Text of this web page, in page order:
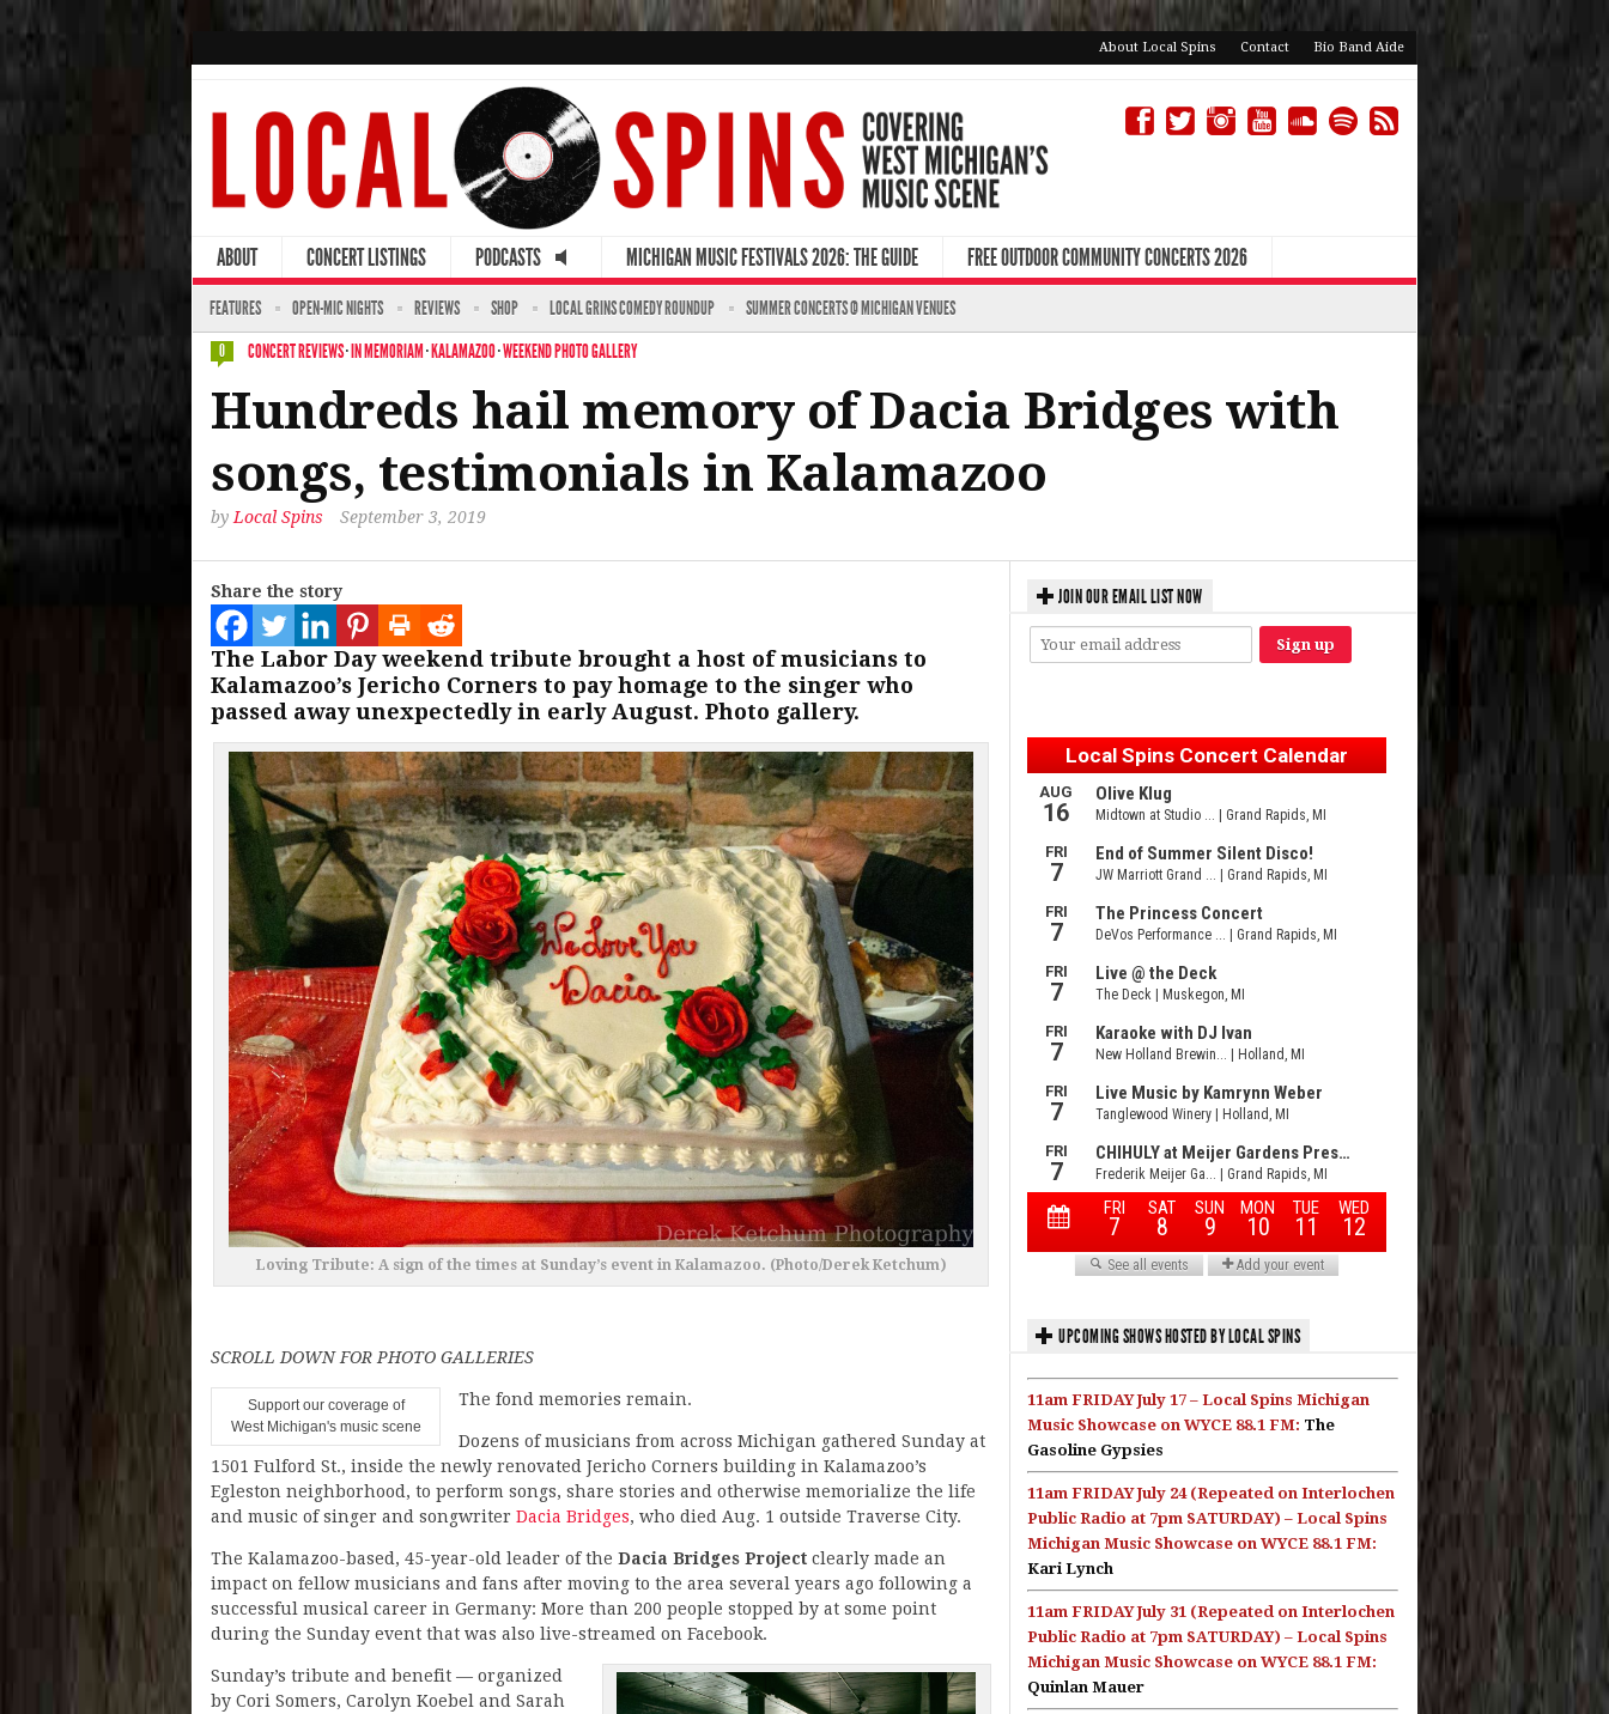
About Local Spins Contact Bio Band Aide
ABOUT CONCERT LISTINGS PODCASTS MICHIGAN MUSIC FESTIVALS 2026: THE GUIDE FREE OUTDOOR COMMUNITY CONCERTS 2026
FEATURES OPEN-MIC NIGHTS REVIEWS SHOP LOCAL GRINS COMEDY ROUNDUP SUMMER CONCERTS @ MICHIGAN VENUES
0 CONCERT REVIEWS·IN MEMORIAM·KALAMAZOO·WEEKEND PHOTO GALLERY
Hundreds hail memory of Dacia Bridges with
songs, testimonials in Kalamazoo
by Local Spins September 3, 2019
Share the story
The Labor Day weekend tribute brought a host of musicians to
Kalamazoo’s Jericho Corners to pay homage to the singer who
passed away unexpectedly in early August. Photo gallery.
Loving Tribute: A sign of the times at Sunday’s event in Kalamazoo. (Photo/Derek Ketchum)
SCROLL DOWN FOR PHOTO GALLERIES
Support our coverage of
West Michigan's music scene
The fond memories remain.
Dozens of musicians from across Michigan gathered Sunday at
1501 Fulford St., inside the newly renovated Jericho Corners building in Kalamazoo’s
Egleston neighborhood, to perform songs, share stories and otherwise memorialize the life
and music of singer and songwriter Dacia Bridges, who died Aug. 1 outside Traverse City.
The Kalamazoo-based, 45-year-old leader of the Dacia Bridges Project clearly made an
impact on fellow musicians and fans after moving to the area several years ago following a
successful musical career in Germany: More than 200 people stopped by at some point
during the Sunday event that was also live-streamed on Facebook.
Sunday’s tribute and benefit — organized
by Cori Somers, Carolyn Koebel and Sarah
JOIN OUR EMAIL LIST NOW
UPCOMING SHOWS HOSTED BY LOCAL SPINS
11am FRIDAY July 17 – Local Spins Michigan
Music Showcase on WYCE 88.1 FM: The
Gasoline Gypsies
11am FRIDAY July 24 (Repeated on Interlochen
Public Radio at 7pm SATURDAY) – Local Spins
Michigan Music Showcase on WYCE 88.1 FM:
Kari Lynch
11am FRIDAY July 31 (Repeated on Interlochen
Public Radio at 7pm SATURDAY) – Local Spins
Michigan Music Showcase on WYCE 88.1 FM:
Quinlan Mauer